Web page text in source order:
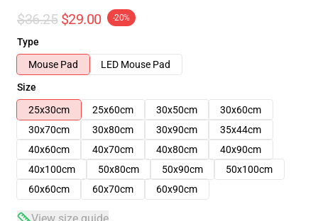
$36.25 $29.00 -20%
Type
Mouse Pad
LED Mouse Pad
Size
25x30cm
25x60cm 30x50cm
30x60cm
30x70cm
30x80cm 30x90cm
35x44cm
40x60cm
40x70cm 40x80cm
40x90cm
40x100cm
50x80cm 50x90cm
50x100cm
60x60cm
60x70cm 60x90cm